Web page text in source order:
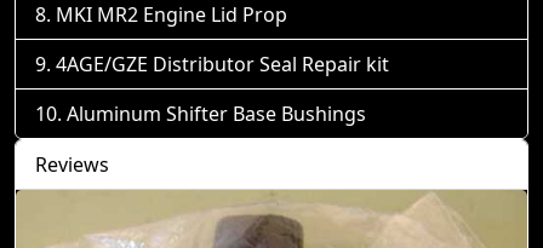
MKI MR2 Engine Lid Prop
4AGE/GZE Distributor Seal Repair kit
Aluminum Shifter Base Bushings
Reviews